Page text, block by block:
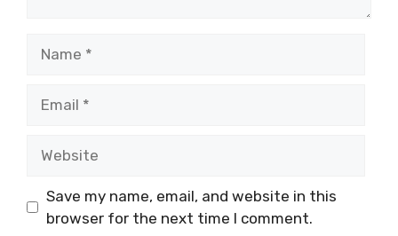
Save my name, email, and website in this
browser for the next time I comment.